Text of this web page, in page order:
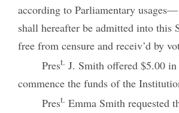
according to Parliamentary
shall hereafter be admitted into this
free from censure and receiv’d by
Prest. J. Smith offered $5.00
commence the funds of the
Prest. Emma Smith requested